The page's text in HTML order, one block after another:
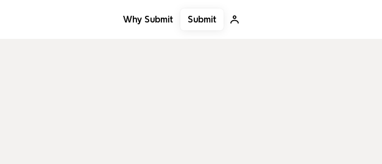
Why Submit Submit